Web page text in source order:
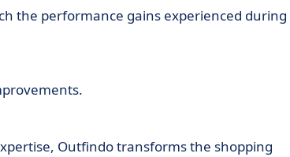
the performance gains experienced during
Outfindo transforms the shopping